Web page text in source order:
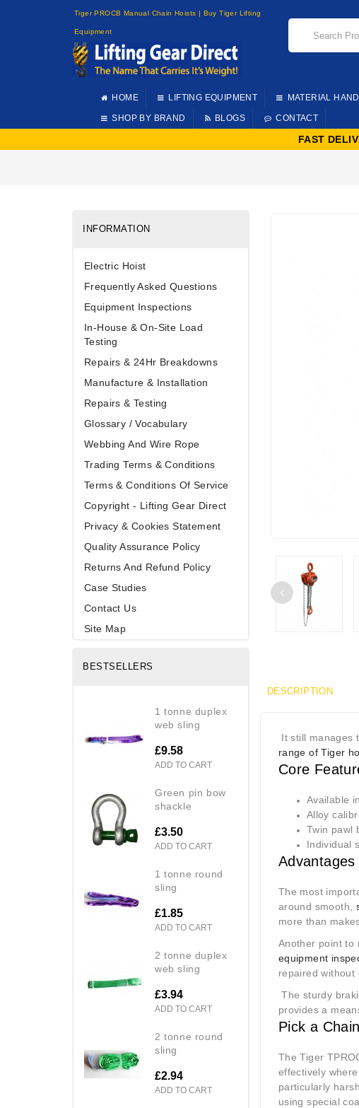
Tiger PROCB Manual Chain Hoists | Buy Tiger Lifting
Equipment
HOME LIFTING EQUIPMENT MATERIAL
SHOP BY BRAND BLOGS CONTACT
FAST
INFORMATION
Electric Hoist
Frequently Asked Questions
Equipment Inspections
In-House & On-Site Load
Testing
Repairs & 24Hr Breakdowns
Manufacture & Installation
Repairs & Testing
Glossary / Vocabulary
Webbing And Wire Rope
Trading Terms & Conditions
Terms & Conditions Of Service
Copyright - Lifting Gear Direct
Privacy & Cookies Statement
Quality Assurance Policy
Returns And Refund Policy
Case Studies
Contact Us
Site Map
BESTSELLERS
1 tonne duplex
web sling
£9.58
ADD TO CART
green pin bow
shackle
£3.50
ADD TO CART
1 tonne round
sling
£1.85
ADD TO CART
2 tonne duplex
web sling
£3.94
ADD TO CART
2 tonne round
sling
£2.94
ADD TO CART
DESCRIPTION
It still manages
range of Tiger
Core
Available
Alloy
Twin pawl
Individual
The most
around smooth,
more than
Another point to
equipment
repaired without
The sturdy
provides a
Pick a
The Tiger
effectively
particularly
using special